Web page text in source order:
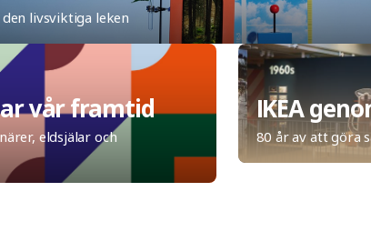
livsviktiga leken
vår framtid
eldsjälar och
IKEA
80 år av att göra